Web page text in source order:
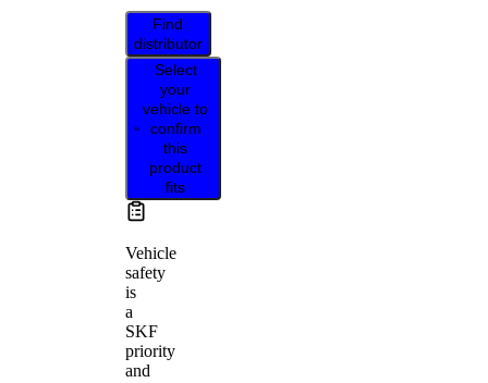
Find
distributor
Select
your
vehicle to
confirm
this
product
fits
Vehicle
safety
is
a
SKF
priority
and